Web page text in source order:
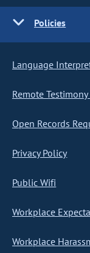
Policies
Language
Remote
Open Records
Privacy Policy
Public Wifi
Workplace
Workplace